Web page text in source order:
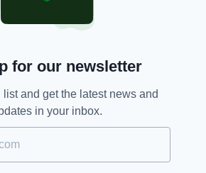
FOR THE LATEST NEWS:
for our newsletter
and get the latest news and
in your inbox.